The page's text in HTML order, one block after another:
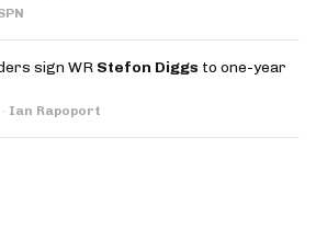
sign WR Stefon Diggs to one-year
· Ian Rapoport